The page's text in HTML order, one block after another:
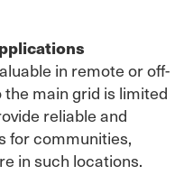
in remote or off-
main grid is limited
reliable and
for communities,
in such locations.